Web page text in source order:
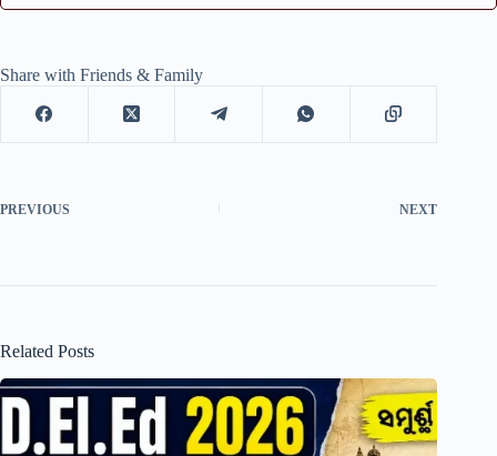
Share with Friends & Family
PREVIOUS NEXT
Related Posts